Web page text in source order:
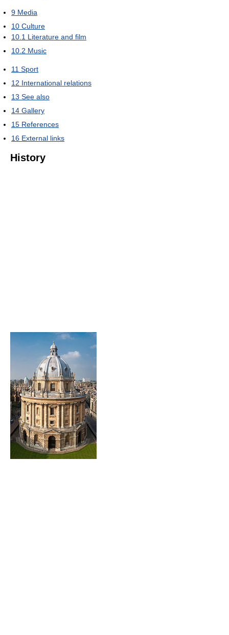
9 Media
10 Culture
10.1 Literature and film
10.2 Music
11 Sport
12 International relations
13 See also
14 Gallery
15 References
16 External links
History